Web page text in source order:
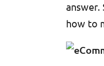
how to